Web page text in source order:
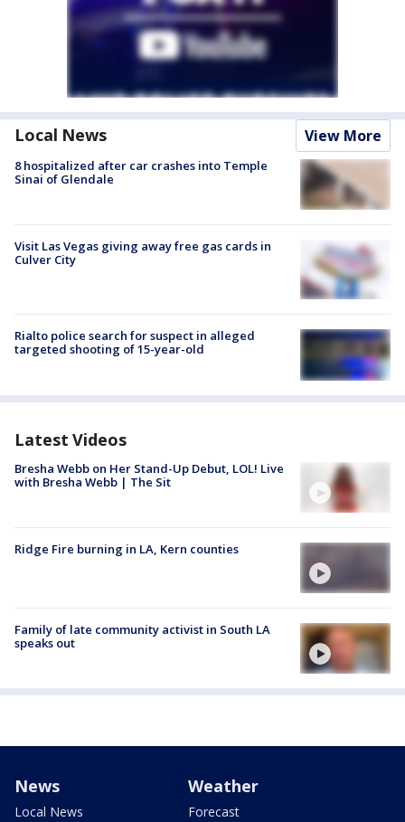
Local News View More
8 hospitalized after car crashes into Temple
Sinai of Glendale
Visit Las Vegas giving away free gas cards in
Culver City
Rialto police search for suspect in alleged
targeted shooting of 15-year-old
Latest Videos
Bresha Webb on Her Stand-Up Debut, LOL! Live
with Bresha Webb | The Sit
Ridge Fire burning in LA, Kern counties
Family of late community activist in South LA
speaks out
News
Local News
Weather
Forecast